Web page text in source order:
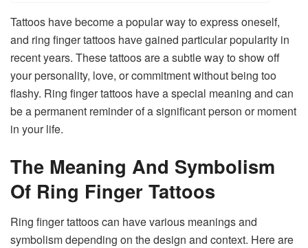
Tattoos have become a popular way to express oneself,
and ring finger tattoos have gained particular popularity in
recent years. These tattoos are a subtle way to show off
your personality, love, or commitment without being too
flashy. Ring finger tattoos have a special meaning and can
be a permanent reminder of a significant person or moment
in your life.
The Meaning And Symbolism
Of Ring Finger Tattoos
Ring finger tattoos can have various meanings and
symbolism depending on the design and context. Here are